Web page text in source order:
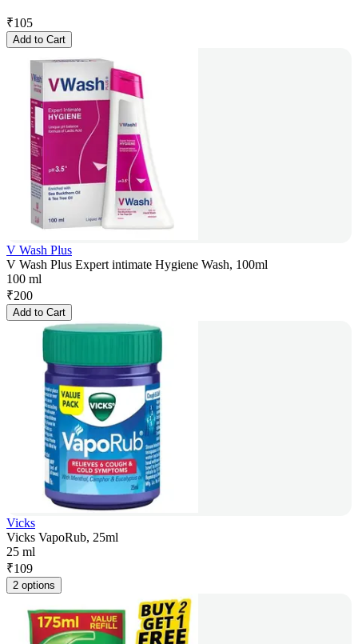
₹105
Add to Cart
V Wash Plus
V Wash Plus Expert intimate Hygiene Wash, 100ml
100 ml
₹200
Add to Cart
Vicks
Vicks VapoRub, 25ml
25 ml
₹109
2 options